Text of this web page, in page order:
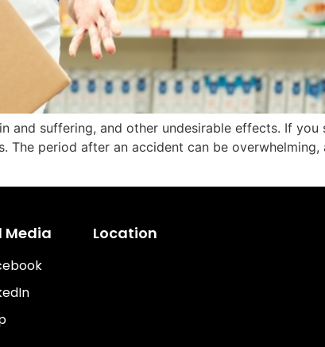
and suffering, and other undesirable effects. If you
period after an accident can be overwhelming,
Media Location